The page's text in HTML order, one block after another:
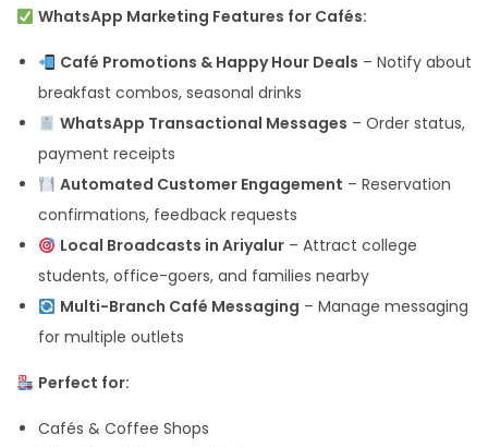
WhatsApp Marketing Features for Cafés:
Café Promotions & Happy Hour Deals – Notify about
breakfast combos, seasonal drinks
WhatsApp Transactional Messages – Order status,
payment receipts
Automated Customer Engagement – Reservation
confirmations, feedback requests
Local Broadcasts in Ariyalur– Attract college
students, office-goers, and families nearby
Multi-Branch Café Messaging – Manage messaging
for multiple outlets
Perfect for:
Cafés & Coffee Shops